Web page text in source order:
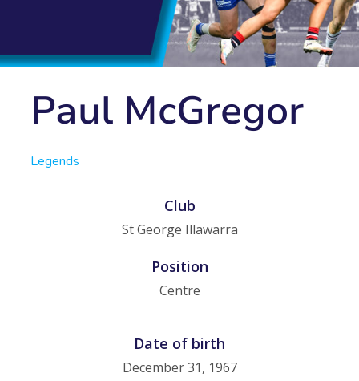
Paul McGregor
Legends
Club
St George Illawarra
Position
Centre
Date of birth
December 31, 1967